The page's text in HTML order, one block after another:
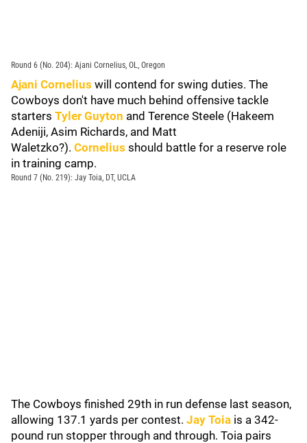
Round 6 (No. 204): Ajani Cornelius, OL, Oregon
Ajani Cornelius will contend for swing duties. The
Cowboys don't have much behind offensive tackle
starters Tyler Guyton and Terence Steele (Hakeem
Adeniji, Asim Richards, and Matt
Waletzko?). Cornelius should battle for a reserve role
in training camp.
Round 7 (No. 219): Jay Toia, DT, UCLA
The Cowboys finished 29th in run defense last season,
allowing 137.1 yards per contest. Jay Toia is a 342-
pound run stopper through and through. Toia pairs